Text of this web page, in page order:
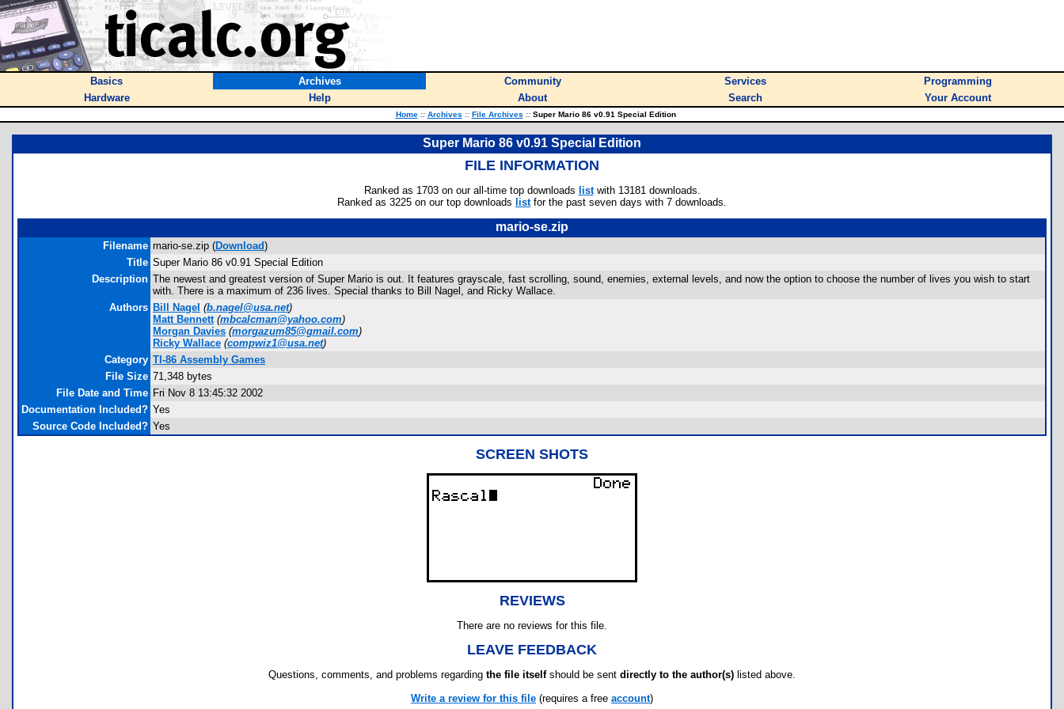
Basics Archives Community Services
Programming
Hardware
Help About Search Your Account
Home :: Archives :: File Archives ::Super Mario 86 v0.91 Special Edition
Super Mario 86 v0.91 Special Edition
FILE INFORMATION
Ranked as 1703 on our all-time top downloads listwith 13181 downloads.
Ranked as 3225 on our top downloads listfor the past seven days with 7 downloads.
mario-se.zip
Filename mario-se.zip (Download)
Title Super Mario 86 v0.91 Special Edition
Description The newest and greatest version of Super Mario is out. It features grayscale, fast scrolling, sound, enemies, external levels, and now the option to choose the number of lives you wish to start
with. There is a maximum of 236 lives. Special thanks to Bill Nagel, and Ricky Wallace.
Authors Bill Nagel (b.nagel@usa.net)
Matt Bennett (mbcalcman@yahoo.com)
Morgan Davies (morgazum85@gmail.com)
Ricky Wallace (compwiz1@usa.net)
Category TI-86 Assembly Games
File Size 71,348 bytes
File Date and Time Fri Nov 8 13:45:32 2002
Documentation Included? Yes
Source Code Included? Yes
SCREEN SHOTS
REVIEWS
There are no reviews for this file.
LEAVE FEEDBACK
Questions, comments, and problems regarding the file itselfshould be sent directly to the author(s) listed above.
Write a review for this file (requires a free account)